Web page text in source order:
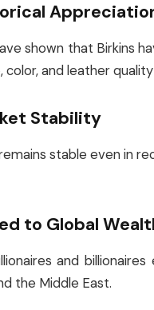
shown that Birkins
and leather
Stability
stable even in
to Global
and
the Middle East.